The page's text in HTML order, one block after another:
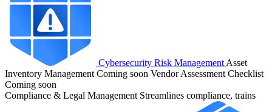
Cybersecurity Risk Management Asset
Inventory Management Coming soon Vendor Assessment Checklist
Coming soon
Compliance & Legal Management Streamlines compliance, trains